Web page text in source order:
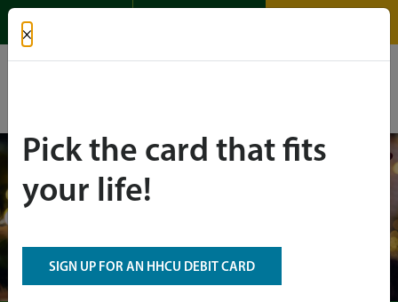
×
Pick the card that fits
your life!
SIGN UP FOR AN HHCU DEBIT CARD